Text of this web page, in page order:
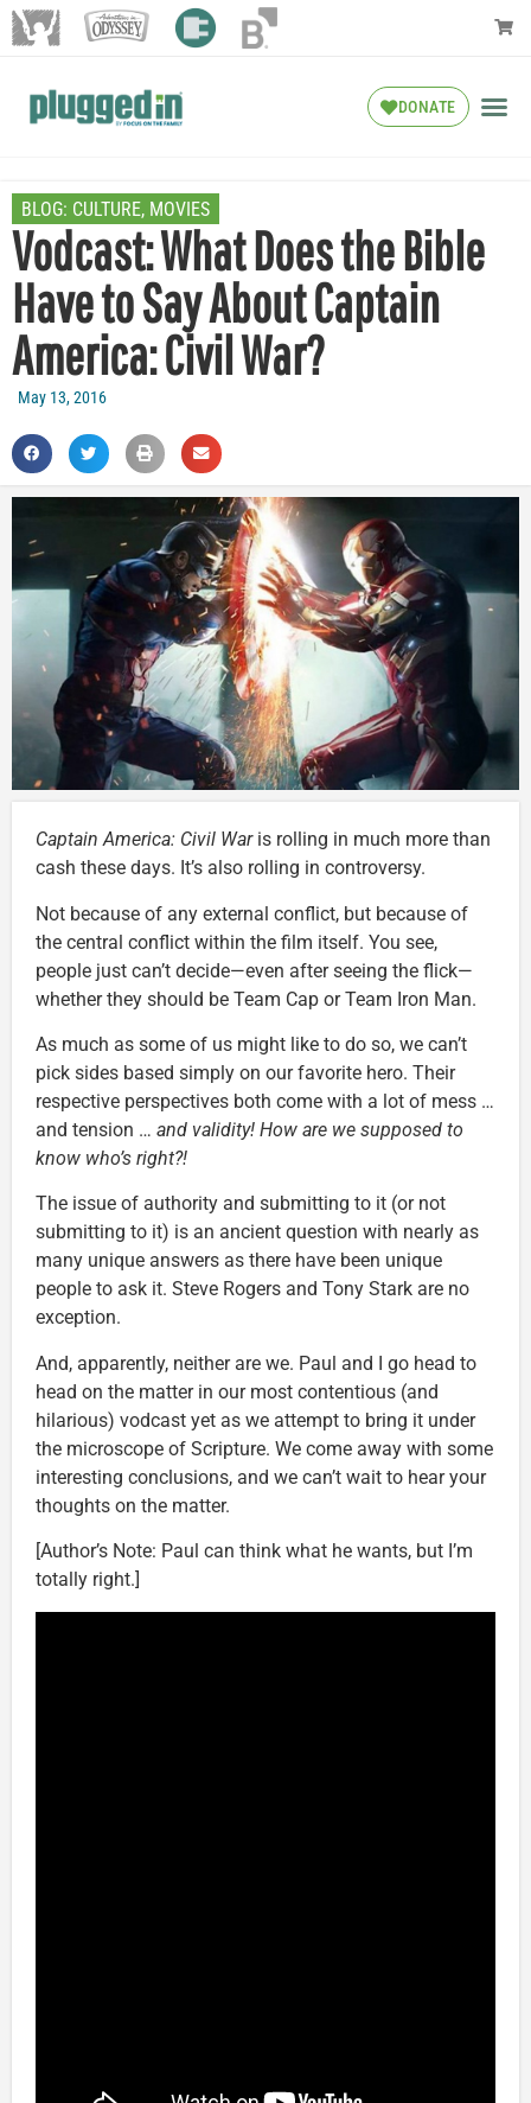
DONATE
BLOG: CULTURE, MOVIES
Vodcast: What Does the Bible
Have to Say About Captain
America: Civil War?
May 13, 2016
Captain America: Civil Waris rolling in much more than
cash these days. It’s also rolling in controversy.
Not because of any external conflict, but because of
the central conflict within the film itself. You see,
people just can’t decide—even after seeing the flick—
whether they should be Team Cap or Team Iron Man.
As much as some of us might like to do so, we can’t
pick sides based simply on our favorite hero. Their
respective perspectives both come with a lot of mess …
and tension … and validity! How are we supposed to
know who’s right?!
The issue of authority and submitting to it (or not
submitting to it) is an ancient question with nearly as
many unique answers as there have been unique
people to ask it. Steve Rogers and Tony Stark are no
exception.
And, apparently, neither are we. Paul and I go head to
head on the matter in our most contentious (and
hilarious) vodcast yet as we attempt to bring it under
the microscope of Scripture. We come away with some
interesting conclusions, and we can’t wait to hear your
thoughts on the matter.
[Author’s Note: Paul can think what he wants, but I’m
totally right.]